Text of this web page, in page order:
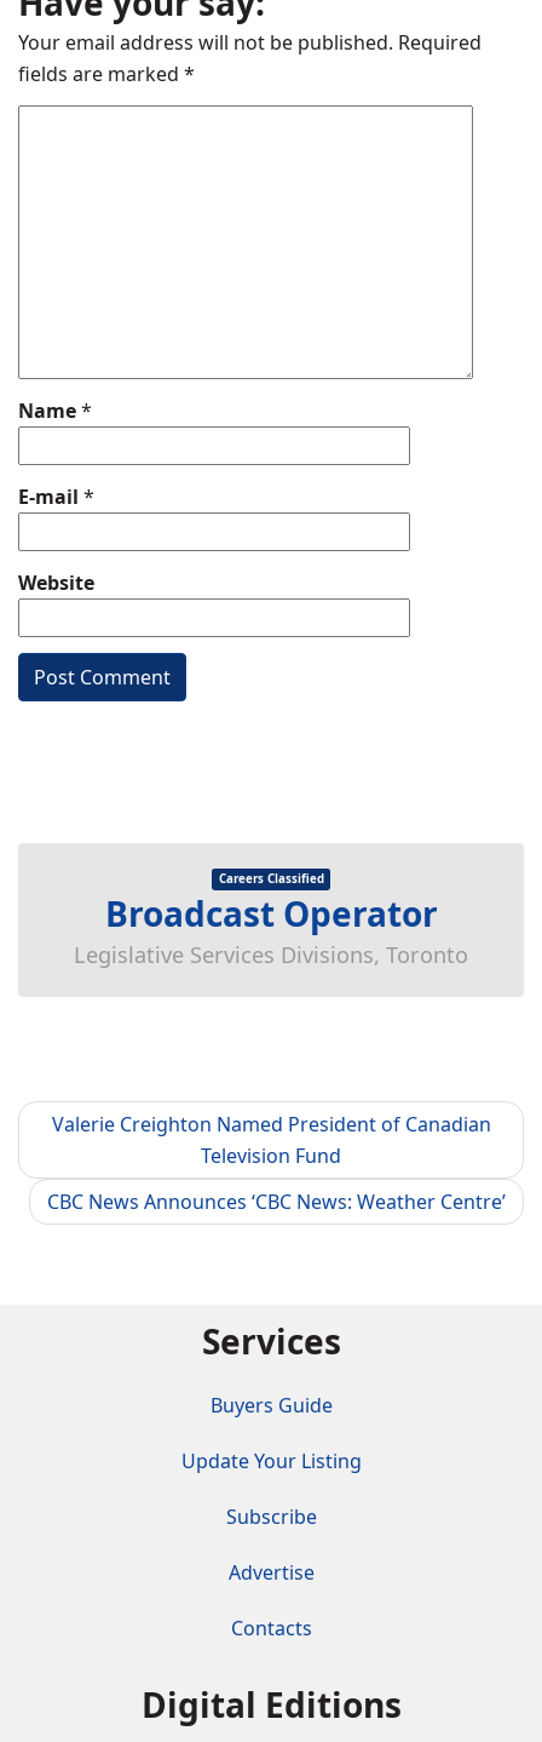
Your email address will not be published. Required
fields are marked *
Name*
E-mail *
Website
Careers Classified
Broadcast Operator
Legislative Services Divisions, Toronto
Valerie Creighton Named President of Canadian
Television Fund
CBC News Announces ‘CBC News: Weather Centre’
Services
Buyers Guide
Update Your Listing
Subscribe
Advertise
Contacts
Digital Editions